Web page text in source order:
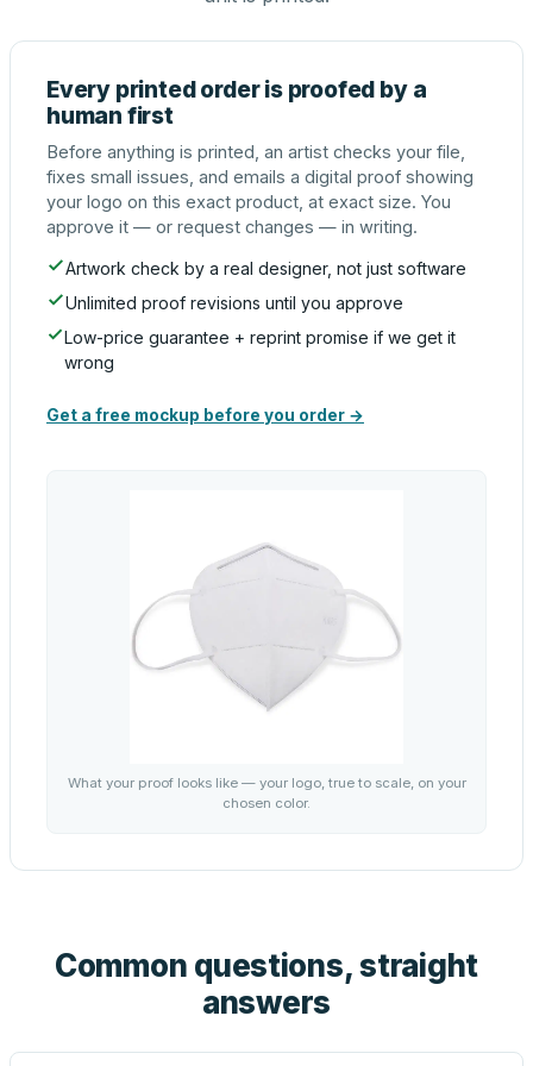
Every printed order is proofed by a
human first
Before anything is printed, an artist checks your file,
fixes small issues, and emails a digital proof showing
your logo on this exact product, at exact size. You
approve it — or request changes — in writing.
Artwork check by a real designer, not just software
Unlimited proof revisions until you approve
Low-price guarantee + reprint promise if we get it
wrong
Get a free mockup before you order →
What your proof looks like — your logo, true to scale, on your
chosen color.
Common questions, straight
answers